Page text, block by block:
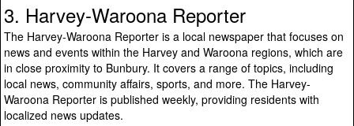
3. Harvey-Waroona Reporter
The Harvey-Waroona Reporter is a local newspaper that focuses on
news and events within the Harvey and Waroona regions, which are
in close proximity to Bunbury. It covers a range of topics, including
local news, community affairs, sports, and more. The Harvey-
Waroona Reporter is published weekly, providing residents with
localized news updates.